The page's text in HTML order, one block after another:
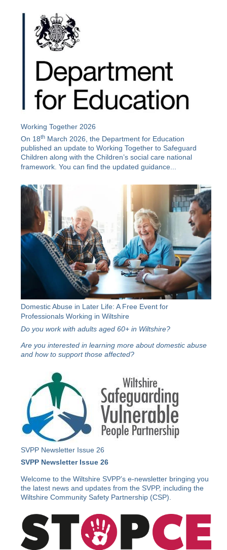
Working Together 2026
On 18th March 2026, the Department for Education
published an update to Working Together to Safeguard
Children along with theChildren’s social care national
framework. You can find the updated guidance...
Domestic Abuse in Later Life: A Free Event for
Professionals Working in Wiltshire
Do you work with adults aged 60+ in Wiltshire?
Are you interested in learning more about domestic abuse
and how to support those affected?
SVPP Newsletter Issue 26
SVPP Newsletter Issue 26
Welcome to the Wiltshire SVPP’s e-newsletter bringing you
the latest news and updates from the SVPP, including the
Wiltshire Community Safety Partnership (CSP).